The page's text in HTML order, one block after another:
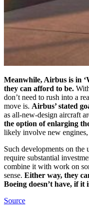
Meanwhile, Airbus is in
they can afford to be.
don’t need to rush into a
move is. Airbus’ stated
as all-new-design aircraft
the option of enlarging
likely involve new
Such developments on
require substantial
combine it with work on
sense. Either way, they
Boeing doesn’t have, if it
Source